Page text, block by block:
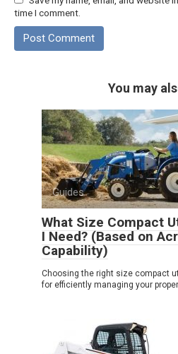
time I comment.
You may
Guides
What Size Compact
I Need? (Based on
Capability)
Choosing the right size compact
for efficiently managing your